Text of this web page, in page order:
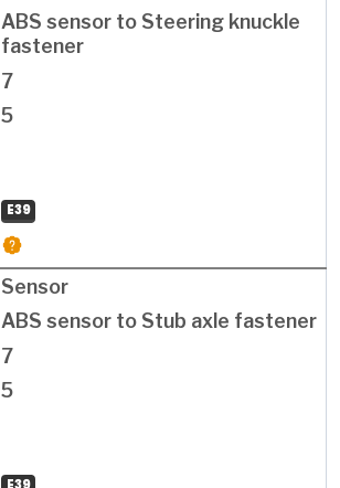
ABS sensor to Steering knuckle
fastener
7
5
E39
Sensor
ABS sensor to Stub axle fastener
7
5
E39